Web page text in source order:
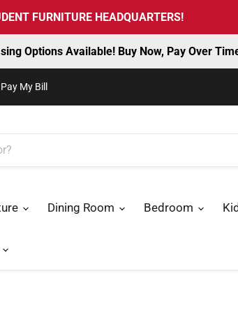
FURNITURE HEADQUARTERS!
Options Available! Buy Now, Pay Over
Pay My Bill
Dining Room Bedroom